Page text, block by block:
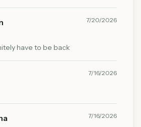
7/20/2026
have to be back
7/16/2026
7/16/2026